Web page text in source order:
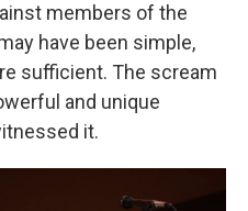
members of the
have been simple,
sufficient. The scream
and unique
it.